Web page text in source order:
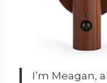
I’m Meagan,